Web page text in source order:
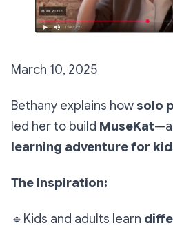
March 10, 2025
Bethany explains howsolo
led her to build MuseKat
learning adventure for
The Inspiration:
🔹 Kids and adults learn